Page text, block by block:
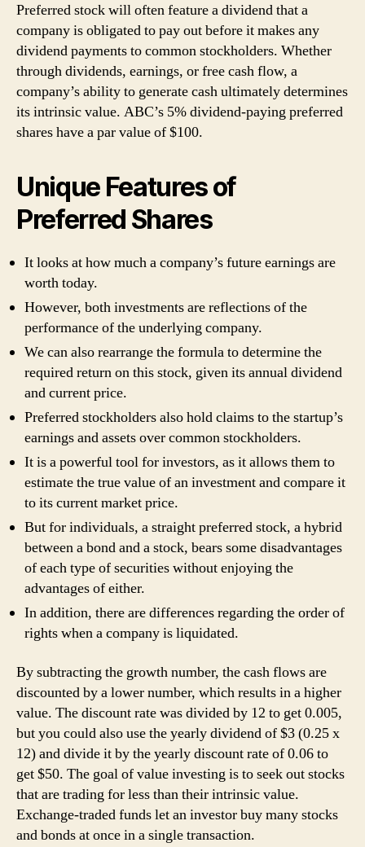
Preferred stock will often feature a dividend that a
company is obligated to pay out before it makes any
dividend payments to common stockholders. Whether
through dividends, earnings, or free cash flow, a
company’s ability to generate cash ultimately determines
its intrinsic value. ABC’s 5% dividend-paying preferred
shares have a par value of $100.
Unique Features of
Preferred Shares
It looks at how much a company’s future earnings are
worth today.
However, both investments are reflections of the
performance of the underlying company.
We can also rearrange the formula to determine the
required return on this stock, given its annual dividend
and current price.
Preferred stockholders also hold claims to the startup’s
earnings and assets over common stockholders.
It is a powerful tool for investors, as it allows them to
estimate the true value of an investment and compare it
to its current market price.
But for individuals, a straight preferred stock, a hybrid
between a bond and a stock, bears some disadvantages
of each type of securities without enjoying the
advantages of either.
In addition, there are differences regarding the order of
rights when a company is liquidated.
By subtracting the growth number, the cash flows are
discounted by a lower number, which results in a higher
value. The discount rate was divided by 12 to get 0.005,
but you could also use the yearly dividend of $3 (0.25 x
12) and divide it by the yearly discount rate of 0.06 to
get $50. The goal of value investing is to seek out stocks
that are trading for less than their intrinsic value.
Exchange-traded funds let an investor buy many stocks
and bonds at once in a single transaction.